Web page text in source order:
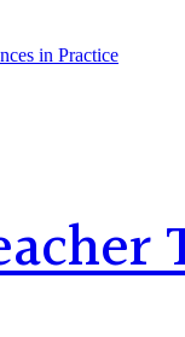
in Practice